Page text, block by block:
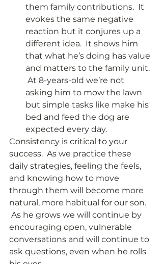
them family contributions.  It
evokes the same negative
reaction but it conjures up a
different idea.  It shows him
that what he’s doing has value
and matters to the family unit.
At 8-years-old we’re not
asking him to mow the lawn
but simple tasks like make his
bed and feed the dog are
expected every day.
Consistency is critical to your
success.  As we practice these
daily strategies, feeling the feels,
and knowing how to move
through them will become more
natural, more habitual for our son.
As he grows we will continue by
encouraging open, vulnerable
conversations and will continue to
ask questions, even when he rolls